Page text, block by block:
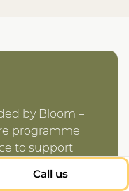
by Bloom –
programme
to support
Call us